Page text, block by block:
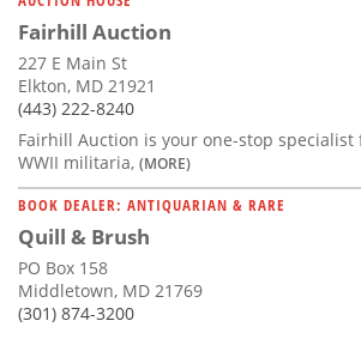
Fairhill Auction
227 E Main St
Elkton, MD 21921
(443) 222-8240
Fairhill Auction is your one-stop specialist
WWII militaria, (MORE)
BOOK DEALER: ANTIQUARIAN & RARE
Quill & Brush
PO Box 158
Middletown, MD 21769
(301) 874-3200